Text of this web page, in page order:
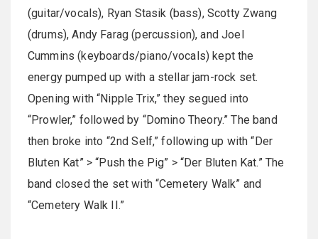
(guitar/vocals), Ryan Stasik (bass), Scotty Zwang
(drums), Andy Farag (percussion), and Joel
Cummins (keyboards/piano/vocals) kept the
energy pumped up with a stellar jam-rock set.
Opening with “Nipple Trix,” they segued into
“Prowler,” followed by “Domino Theory.” The band
then broke into “2nd Self,” following up with “Der
Bluten Kat” > “Push the Pig” > “Der Bluten Kat.” The
band closed the set with “Cemetery Walk” and
“Cemetery Walk II.”